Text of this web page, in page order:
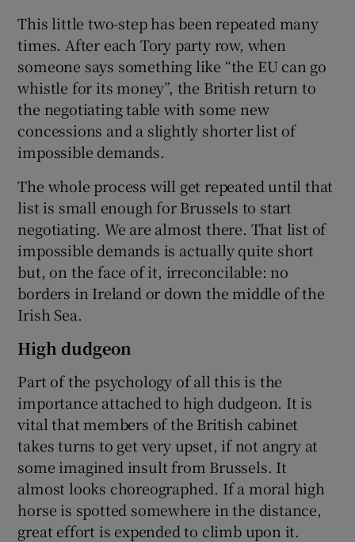
This little two-step has been repeated many
times. After each Tory party row, when
someone says something like “the EU can go
whistle for its money”, the British return to
the negotiating table with some new
concessions and a slightly shorter list of
impossible demands.
The whole process will get repeated until that
list is small enough for Brussels to start
negotiating. We are almost there. That list of
impossible demands is actually quite short
but, on the face of it, irreconcilable: no
borders in Ireland or down the middle of the
Irish Sea.
High dudgeon
Part of the psychology of all this is the
importance attached to high dudgeon. It is
vital that members of the British cabinet
takes turns to get very upset, if not angry at
some imagined insult from Brussels. It
almost looks choreographed. If a moral high
horse is spotted somewhere in the distance,
great effort is expended to climb upon it.